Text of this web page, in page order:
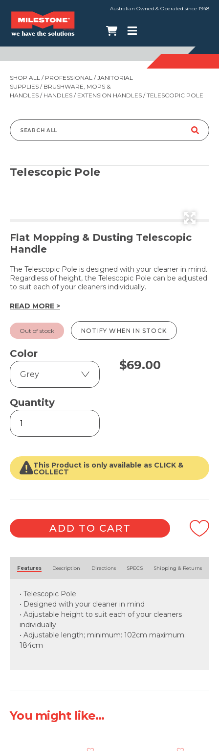
Australian Owned & Operated since 1948
SHOP ALL / PROFESSIONAL /JANITORIAL
SUPPLIES / BRUSHWARE, MOPS &
HANDLES / HANDLES / EXTENSION HANDLES / TELESCOPIC POLE
Search
Telescopic Pole
Flat Mopping & Dusting Telescopic
Handle
The Telescopic Pole is designed with your cleaner in mind.
Regardless of height, the Telescopic Pole can be adjusted
to suit each of your cleaners individually.
READ MORE >
Out of stock NOTIFY WHEN IN STOCK
Color
Quantity
Telescopic
Pole
quantity
$69.00
This Product is only available as CLICK &
COLLECT
ADD TO CART
Features Description Directions SPECS Shipping & Returns
• Telescopic Pole
• Designed with your cleaner in mind
• Adjustable height to suit each of your cleaners
individually
• Adjustable length; minimum: 102cm maximum:
184cm
You might like...